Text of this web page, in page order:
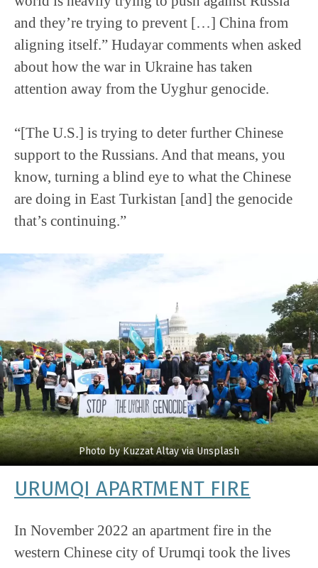
and they’re trying to prevent […] China from
aligning itself.” Hudayar comments when asked
about how the war in Ukraine has taken
attention away from the Uyghur genocide.
“[The U.S.] is trying to deter further Chinese
support to the Russians. And that means, you
know, turning a blind eye to what the Chinese
are doing in East Turkistan [and] the genocide
that’s continuing.”
Photo by Kuzzat Altay via Unsplash
URUMQI APARTMENT FIRE
In November 2022 an apartment fire in the
western Chinese city of Urumqi took the lives